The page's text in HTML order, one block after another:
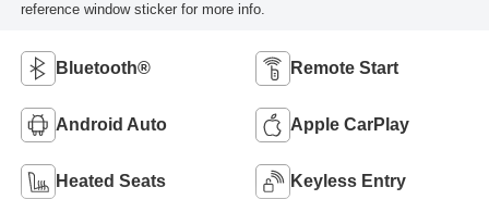
reference window sticker for more info.
Bluetooth® Remote Start
Android Auto Apple CarPlay
Heated Seats Keyless Entry